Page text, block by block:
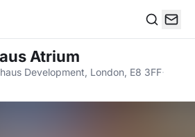
Atrium
Development, London, E8 3FF·